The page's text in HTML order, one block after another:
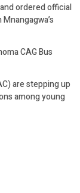
ordered official
CAG Bus
are stepping up
among young